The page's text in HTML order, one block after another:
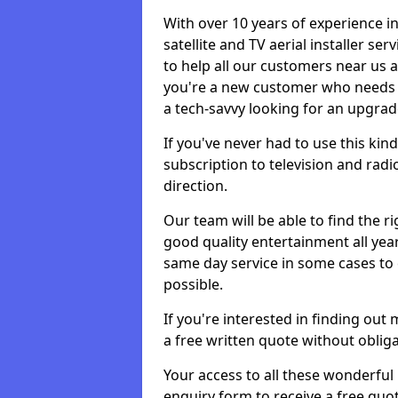
With over 10 years of experience
satellite and TV aerial installer
to help all our customers near us
you're a new customer who
a tech-savvy looking for an
If you've never had to use this
subscription to television and
direction.
Our team will be able to find the
good quality entertainment all
same day service in some cases
possible.
If you're interested in finding out
a free written quote without
Your access to all these